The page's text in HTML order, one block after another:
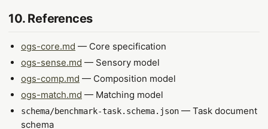
10. References
ogs-core.md — Core specification
ogs-sense.md — Sensory model
ogs-comp.md — Composition model
ogs-match.md — Matching model
schema/benchmark-task.schema.json — Task document
schema